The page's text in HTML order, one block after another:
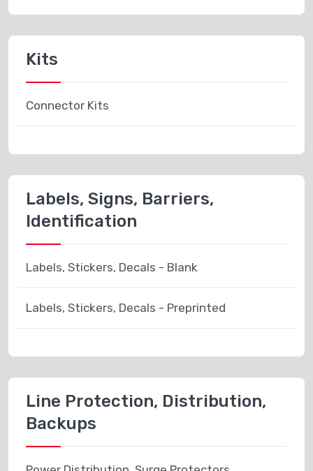
Kits
Connector Kits
Labels, Signs, Barriers,
Identification
Labels, Stickers, Decals - Blank
Labels, Stickers, Decals - Preprinted
Line Protection, Distribution,
Backups